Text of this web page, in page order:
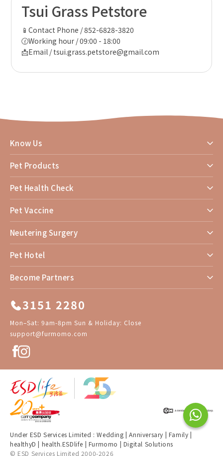
Tsui Grass Petstore
📱Contact Phone / 852-6828-3820
🕜Working hour / 09:00 - 18:00
📩Email / tsui.grass.petstore@gmail.com
Know Us
Pet Products
Pet Health Check
Pet Vaccine
Neutering Surgery
Pet Hotel
Become Partners
3151 2280
Mon–Sat: 9am-8pm Sun & Holiday: Close
support@furmomo.com
Under ESD Services Limited :Wedding |Anniversary | Family |
healthyD | health.ESDlife | Furmomo | Digital Solutions
© ESD Services Limited 2000-2026